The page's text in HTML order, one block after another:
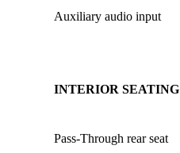
Auxiliary audio input
INTERIOR SEATING
Pass-Through rear seat